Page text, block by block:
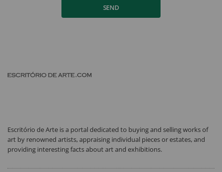
SEND
Escritório de Arte is a portal dedicated to buying and selling works of
art by renowned artists, appraising individual pieces or estates, and
providing interesting facts about art and exhibitions.